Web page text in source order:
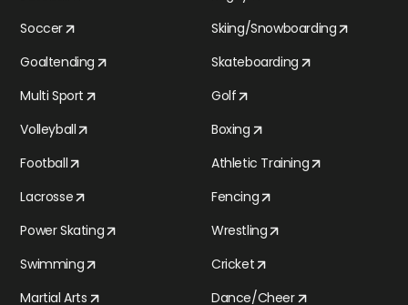
Soccer
Goaltending
Multi Sport
Volleyball
Football
Lacrosse
Power Skating
Swimming
Martial Arts
Skiing/Snowboarding
Skateboarding
Golf
Boxing
Athletic Training
Fencing
Wrestling
Cricket
Dance/Cheer